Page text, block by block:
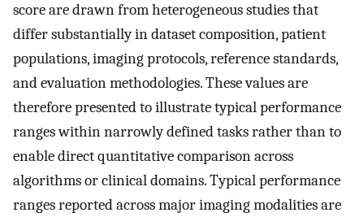
score are drawn from heterogeneous studies that
differ substantially in dataset composition, patient
populations, imaging protocols, reference standards,
and evaluation methodologies. These values are
therefore presented to illustrate typical performance
ranges within narrowly defined tasks rather than to
enable direct quantitative comparison across
algorithms or clinical domains. Typical performance
ranges reported across major imaging modalities are